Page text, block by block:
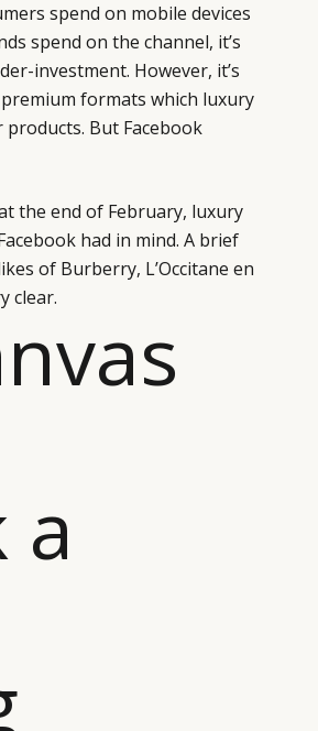
spend on mobile devices
spend on the channel, it’s
investment. However, it’s
formats which luxury
But Facebook
the end of February, luxury
had in mind. A brief
of Burberry, L’Occitane en
clear.
a